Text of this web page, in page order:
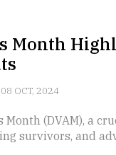
Month
08 OCT, 2024
(DVAM), a
survivors, and